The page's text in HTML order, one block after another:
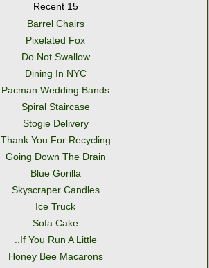
Recent 15
Barrel Chairs
Pixelated Fox
Do Not Swallow
Dining In NYC
Pacman Wedding Bands
Spiral Staircase
Stogie Delivery
Thank You For Recycling
Going Down The Drain
Blue Gorilla
Skyscraper Candles
Ice Truck
Sofa Cake
..If You Run A Little
Honey Bee Macarons